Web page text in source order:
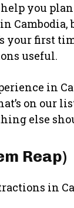
you
your first
useful.
in
on our
else
Reap)